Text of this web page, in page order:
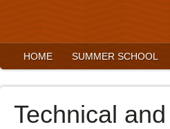
HOME SUMMER SCHOOL
Technical